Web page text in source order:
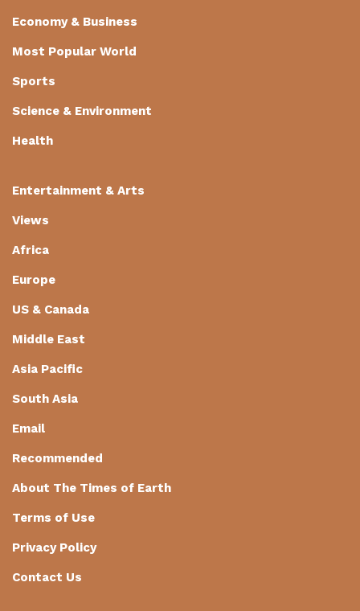
Economy & Business
Most Popular World
Sports
Science & Environment
Health
Entertainment & Arts
Views
Africa
Europe
US & Canada
Middle East
Asia Pacific
South Asia
Email
Recommended
About The Times of Earth
Terms of Use
Privacy Policy
Contact Us